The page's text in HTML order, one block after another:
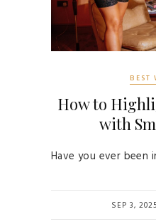
BEST
How to
with
Have you ever
SEP 3, 2025